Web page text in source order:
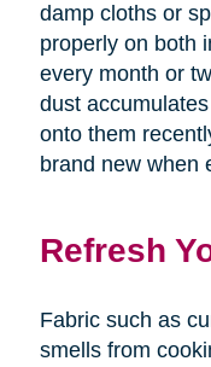
damp cloths or
properly on both
every month or
dust
onto them
brand new when
Refresh
Fabric such as
smells from